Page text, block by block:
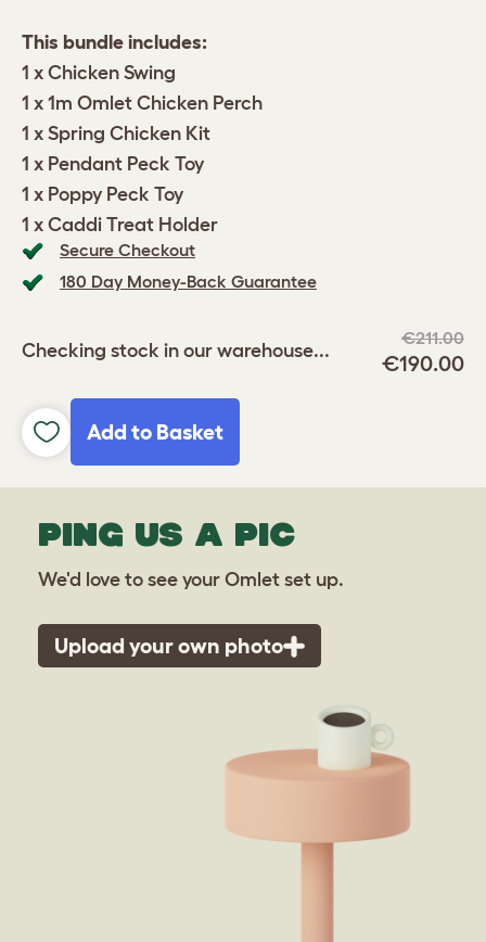
Secure Checkout
180 Day Money-Back Guarantee
Checking stock in our warehouse...
€211.00
€190.00
Add to Basket
This bundle includes:
1 x Chicken Swing
1 x 1m Omlet Chicken Perch
1 x Spring Chicken Kit
1 x Pendant Peck Toy
1 x Poppy Peck Toy
1 x Caddi Treat Holder
PING US A PIC
We'd love to see your Omlet set up.
Upload your own photo